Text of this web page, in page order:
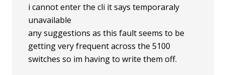
i cannot enter the cli it says temporaraly
unavailable
any suggestions as this fault seems to be
getting very frequent across the 5100
switches so im having to write them off.